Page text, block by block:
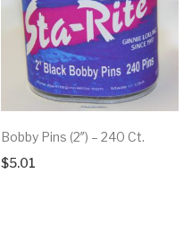
Bobby Pins (2″) – 240 Ct.
$5.01